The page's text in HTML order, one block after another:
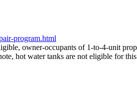
program.html
owner-occupants of 1-to-4-unit
hot water tanks are not eligible for